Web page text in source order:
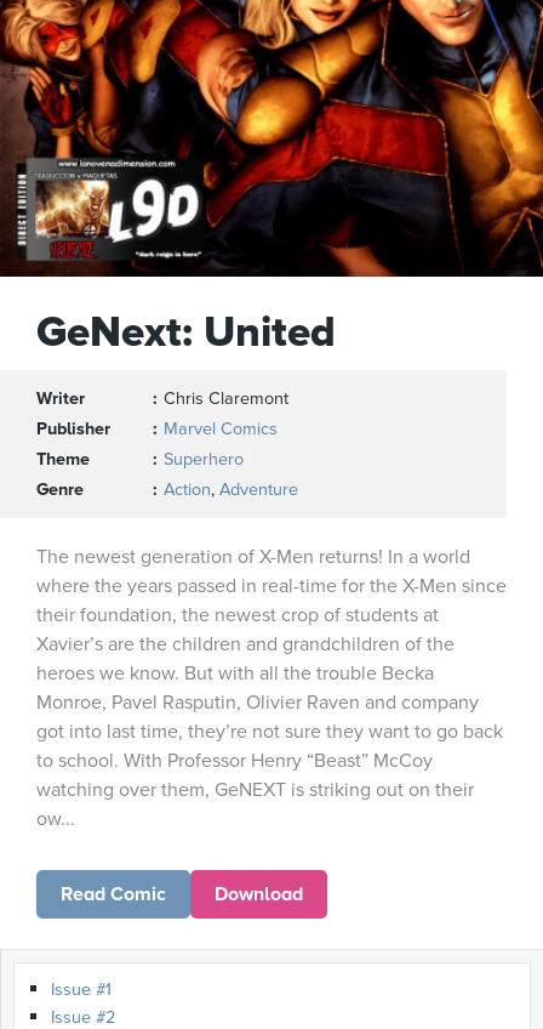
GeNext: United
Writer
Chris Claremont
Publisher
Marvel Comics
Theme
Superhero
Genre
Action, Adventure
The newest generation of X-Men returns! In a world
where the years passed in real-time for the X-Men since
their foundation, the newest crop of students at
Xavier’s are the children and grandchildren of the
heroes we know. But with all the trouble Becka
Monroe, Pavel Rasputin, Olivier Raven and company
got into last time, they’re not sure they want to go back
to school. With Professor Henry “Beast” McCoy
watching over them, GeNEXT is striking out on their
ow...
Read Comic Download
Issue #1
Issue #2